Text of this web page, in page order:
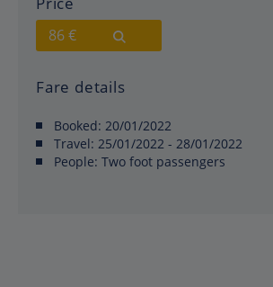
86 €
Fare details
Booked: 20/01/2022
Travel: 25/01/2022 - 28/01/2022
People: Two foot passengers